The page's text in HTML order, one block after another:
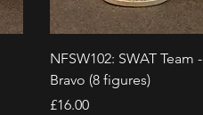
Quick View
NFSW102: SWAT Team -
Bravo (8 figures)
Price
£16.00